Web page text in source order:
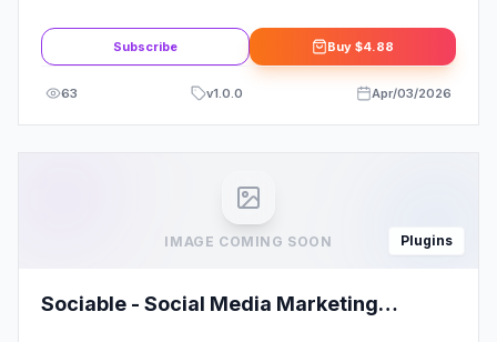
Subscribe Buy $4.88
63 v1.0.0 Apr/03/2026
IMAGE COMING SOON Plugins
Sociable - Social Media Marketing